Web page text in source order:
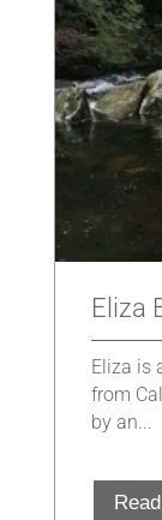
Eliza
Eliza is
from
by an...